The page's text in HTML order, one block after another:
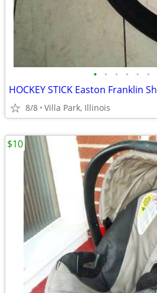
• • • • • •
8/8 Villa Park, Illinois
$10